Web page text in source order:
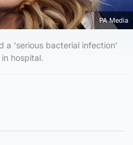
PA Media
‘serious bacterial infection’
hospital.